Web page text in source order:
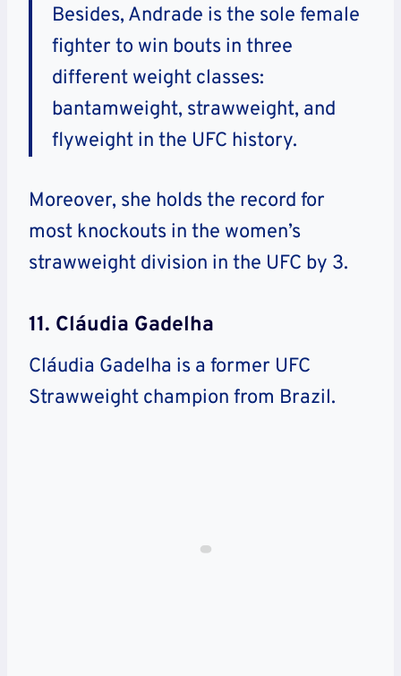
Besides, Andrade is the sole female
fighter to win bouts in three
different weight classes:
bantamweight, strawweight, and
flyweight in the UFC history.
Moreover, she holds the record for
most knockouts in the women’s
strawweight division in the UFC by 3.
11. Cláudia Gadelha
Cláudia Gadelha is a former UFC
Strawweight champion from Brazil.